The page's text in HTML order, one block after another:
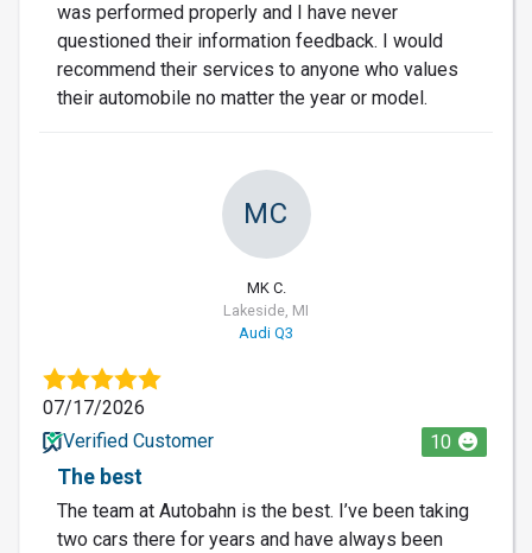
was performed properly and I have never
questioned their information feedback. I would
recommend their services to anyone who values
their automobile no matter the year or model.
MC
MK C.
Lakeside, MI
Audi Q3
07/17/2026
Verified Customer
10
The best
The team at Autobahn is the best. I’ve been taking
two cars there for years and have always been